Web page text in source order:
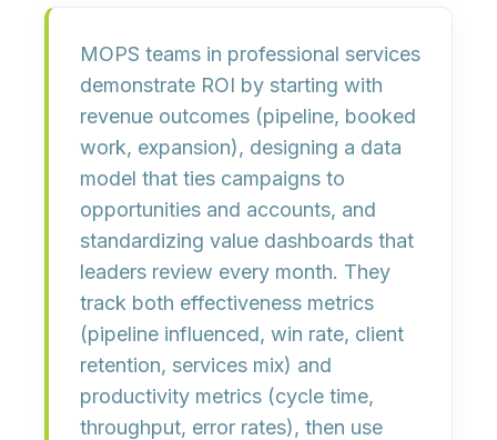
MOPS teams in professional services
demonstrate ROI by starting with
revenue outcomes (pipeline, booked
work, expansion), designing a data
model that ties campaigns to
opportunities and accounts, and
standardizing value dashboards that
leaders review every month. They
track both effectiveness metrics
(pipeline influenced, win rate, client
retention, services mix) and
productivity metrics (cycle time,
throughput, error rates), then use